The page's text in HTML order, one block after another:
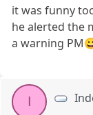
it was funny
he alerted the
a warning
I